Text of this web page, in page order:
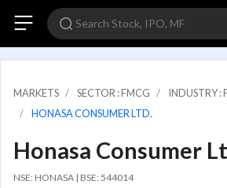
MARKETS SECTOR : FMCG
INDUSTRY :
HONASA CONSUMER LTD.
Honasa Consumer
NSE: HONASA | BSE: 544014